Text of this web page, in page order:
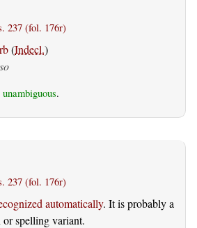
237 (fol. 176r)
(Indecl.)
so
unambiguous.
237 (fol. 176r)
automatically. It is probably a
spelling variant.